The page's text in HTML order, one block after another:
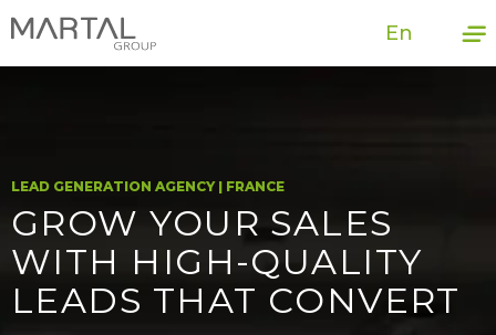
En
LEAD GENERATION AGENCY | FRANCE
GROW YOUR SALES
WITH HIGH-QUALITY
LEADS THAT CONVERT